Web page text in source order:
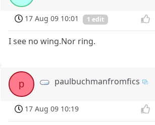
17 Aug 09 10:01 1 edit
I see no wing.Nor ring.
p paulbuchmanfromfics
17 Aug 09 10:19